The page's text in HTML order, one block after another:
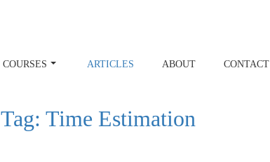
COURSES ARTICLES ABOUT CONTACT
Tag: Time Estimation